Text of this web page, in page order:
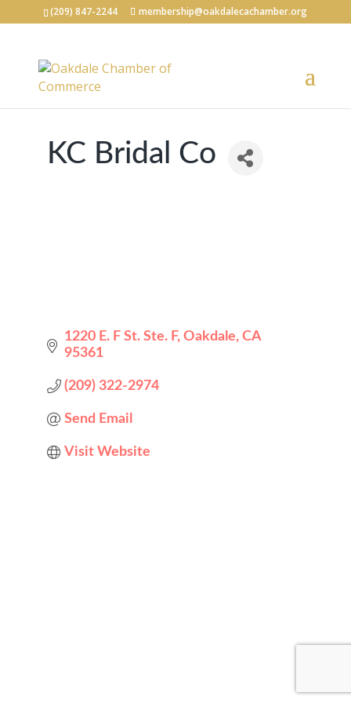
(209) 847-2244 membership@oakdalecachamber.org
KC Bridal Co
1220 E. F St. Ste. F Oakdale CA
95361
(209) 322-2974
Send Email
Visit Website